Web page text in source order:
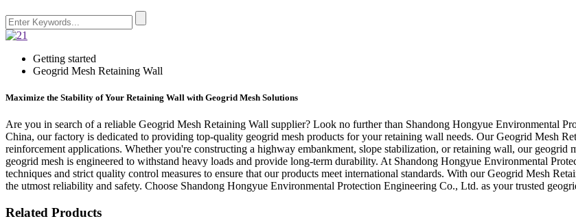
Getting started
Geogrid Mesh Retaining Wall
Maximize the Stability of Your Retaining Wall with Geogrid Mesh Solutions
Are you in search of a reliable Geogrid Mesh Retaining Wall supplier? Look no further than Shandong Hongyue Environmental
China, our factory is dedicated to providing top-quality geogrid mesh products for your retaining wall needs. Our Geogrid Mesh
reinforcement applications. Whether you're constructing a highway embankment, slope stabilization, or retaining wall, our
geogrid mesh is engineered to withstand heavy loads and provide long-term durability. At Shandong Hongyue Environmental
techniques and strict quality control measures to ensure that our products meet international standards. With our Geogrid Mesh
the utmost reliability and safety. Choose Shandong Hongyue Environmental Protection Engineering Co., Ltd. as your trusted
Related Products